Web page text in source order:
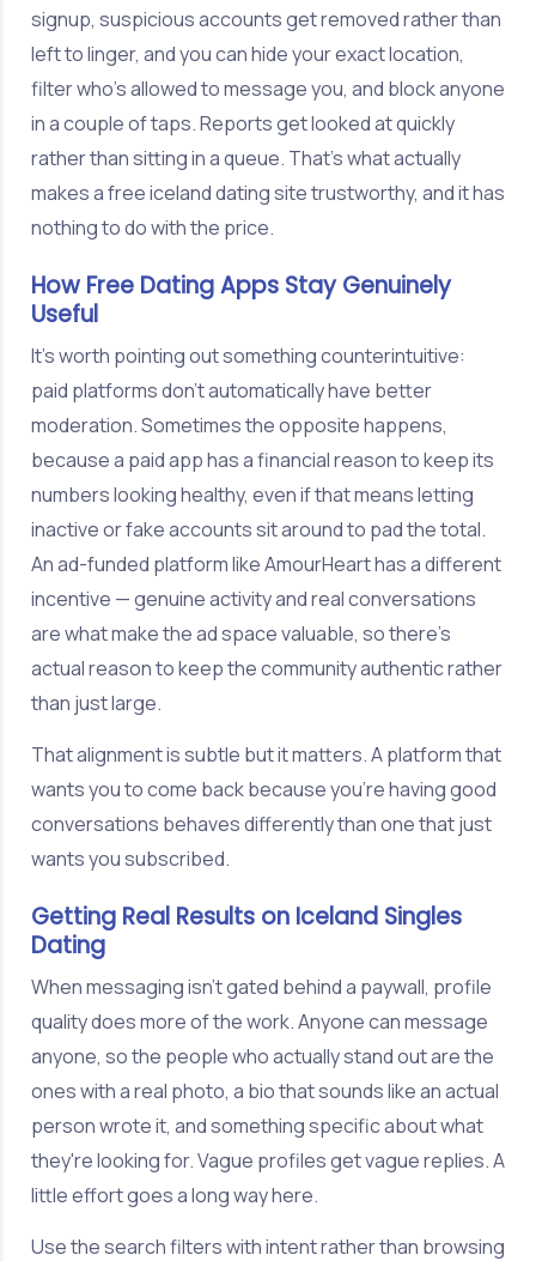
signup, suspicious accounts get removed rather than
left to linger, and you can hide your exact location,
filter who's allowed to message you, and block anyone
in a couple of taps. Reports get looked at quickly
rather than sitting in a queue. That's what actually
makes a free iceland dating site trustworthy, and it has
nothing to do with the price.
How Free Dating Apps Stay Genuinely
Useful
It's worth pointing out something counterintuitive:
paid platforms don't automatically have better
moderation. Sometimes the opposite happens,
because a paid app has a financial reason to keep its
numbers looking healthy, even if that means letting
inactive or fake accounts sit around to pad the total.
An ad-funded platform like AmourHeart has a different
incentive — genuine activity and real conversations
are what make the ad space valuable, so there's
actual reason to keep the community authentic rather
than just large.
That alignment is subtle but it matters. A platform that
wants you to come back because you're having good
conversations behaves differently than one that just
wants you subscribed.
Getting Real Results on Iceland Singles
Dating
When messaging isn't gated behind a paywall, profile
quality does more of the work. Anyone can message
anyone, so the people who actually stand out are the
ones with a real photo, a bio that sounds like an actual
person wrote it, and something specific about what
they're looking for. Vague profiles get vague replies. A
little effort goes a long way here.
Use the search filters with intent rather than browsing